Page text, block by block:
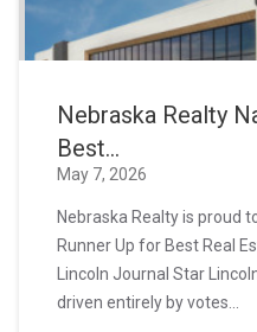
Nebraska Realty
Best...
May 7, 2026
Nebraska Realty is proud
Runner Up for Best Real
Lincoln Journal Star
driven entirely by votes...